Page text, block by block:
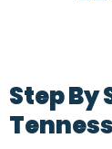
Step By